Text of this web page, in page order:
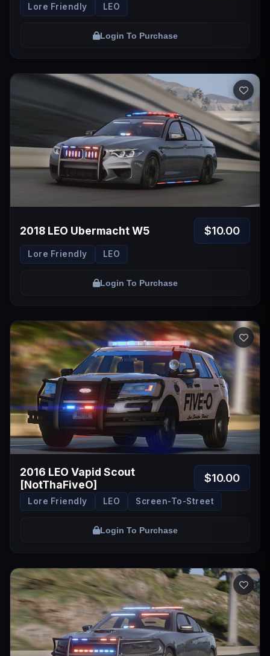
Lore Friendly LEO
Login To Purchase
2018 LEO Ubermacht W5 $10.00
Lore Friendly LEO
Login To Purchase
2016 LEO Vapid Scout
[NotThaFiveO]
$10.00
Lore Friendly LEO Screen-To-Street
Login To Purchase